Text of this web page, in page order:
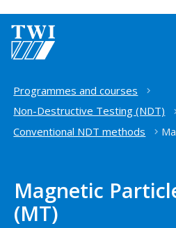
Home
Programmes and courses
Non-Destructive Testing (NDT)
Conventional NDT methods
Magnetic
(MT)